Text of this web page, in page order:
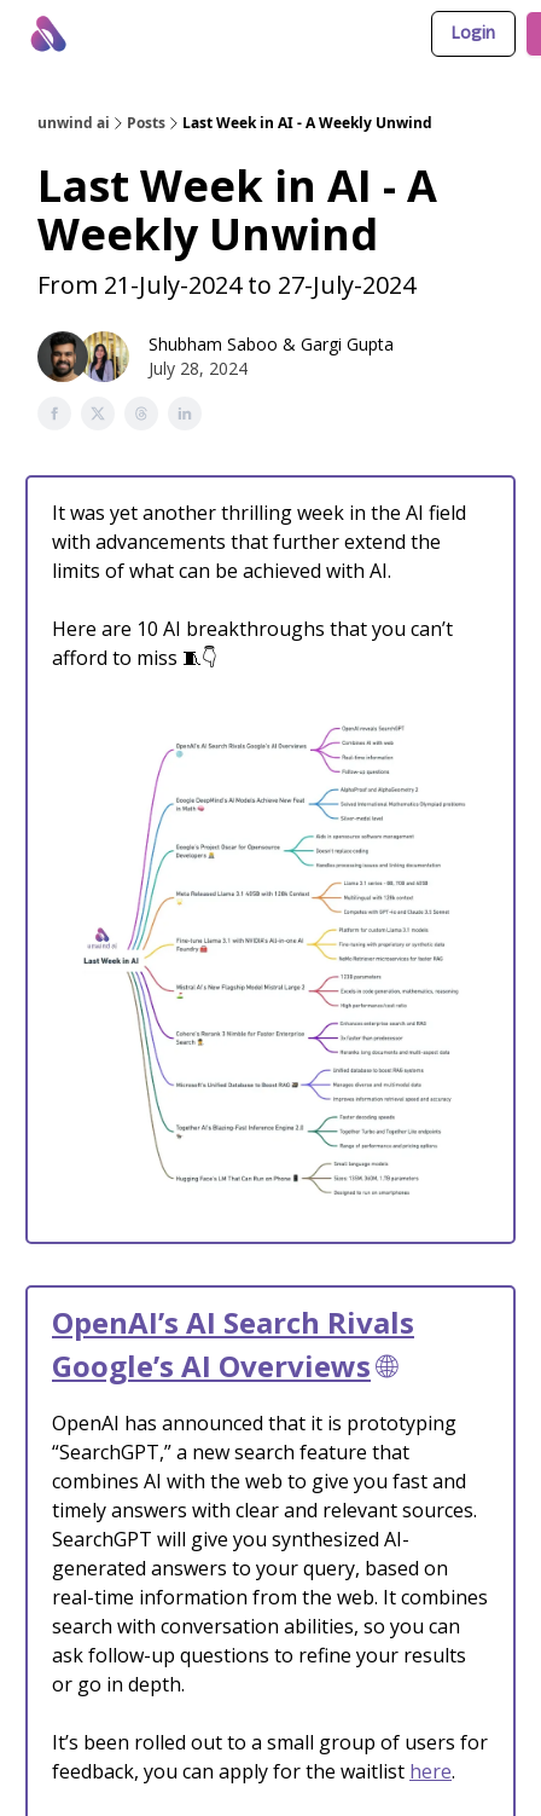
Login
unwind ai Posts Last Week in AI - A Weekly Unwind
Last Week in AI - A
Weekly Unwind
From 21-July-2024 to 27-July-2024
Shubham Saboo & Gargi Gupta
July 28, 2024
It was yet another thrilling week in the AI field
with advancements that further extend the
limits of what can be achieved with AI.
Here are 10 AI breakthroughs that you can’t
afford to miss 🧵👇
OpenAI’s AI Search Rivals
Google’s AI Overviews 🌐
OpenAI has announced that it is prototyping
“SearchGPT,” a new search feature that
combines AI with the web to give you fast and
timely answers with clear and relevant sources.
SearchGPT will give you synthesized AI-
generated answers to your query, based on
real-time information from the web. It combines
search with conversation abilities, so you can
ask follow-up questions to refine your results
or go in depth.
It’s been rolled out to a small group of users for
feedback, you can apply for the waitlist here.